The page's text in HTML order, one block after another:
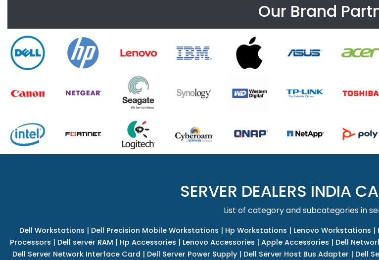
Our Brand
SERVER DEALERS INDIA
List of category and subcategories in
Dell Workstations | Dell Precision Mobile Workstations | Hp Workstations | Lenovo Workstations |
Processors | Dell server RAM | Hp Accessories | Lenovo Accessories | Apple Accessories | Dell
Dell Server Network Interface Card | Dell Server Power Supply| Dell Server Host Bus Adapter | Dell